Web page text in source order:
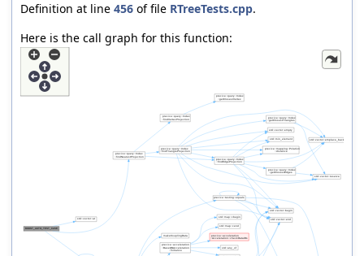
Definition at line 456 of file RTreeTests.cpp.
Here is the call graph for this function: